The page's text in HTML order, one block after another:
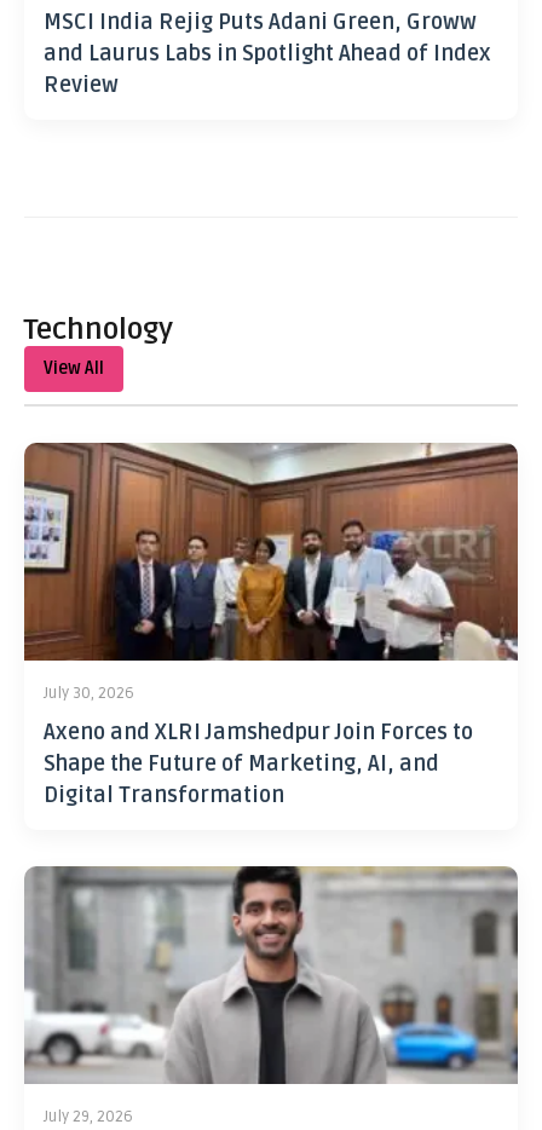
MSCI India Rejig Puts Adani Green, Groww
and Laurus Labs in Spotlight Ahead of Index
Review
Technology
View All
July 30, 2026
Axeno and XLRI Jamshedpur Join Forces to
Shape the Future of Marketing, AI, and
Digital Transformation
July 29, 2026